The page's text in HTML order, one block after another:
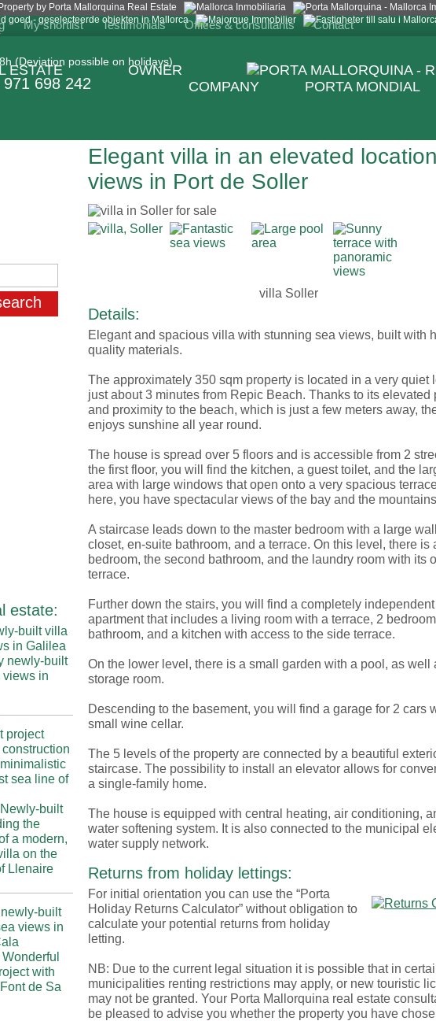
My shortlist Testimonials Offices & consultants Contact
(Deviation possible on holidays)
971 698 242
ESTATE
OWNER
COMPANY
PORTA MONDIAL
Elegant villa in an elevated
views in Port de Soller
villa Soller
Details:
Elegant and spacious villa with stunning sea views, built with
quality materials.
The approximately 350 sqm property is located in a very quiet
just about 3 minutes from Repic Beach. Thanks to its elevated
and proximity to the beach, which is just a few meters away,
enjoys sunshine all year round.
The house is spread over 5 floors and is accessible from 2
the first floor, you will find the kitchen, a guest toilet, and the
area with large windows that open onto a very spacious
here, you have spectacular views of the bay and the
A staircase leads down to the master bedroom with a large
closet, en-suite bathroom, and a terrace. On this level, there is
bedroom, the second bathroom, and the laundry room with its
terrace.
Further down the stairs, you will find a completely independent
apartment that includes a living room with a terrace, 2
bathroom, and a kitchen with access to the side terrace.
On the lower level, there is a small garden with a pool, as well
storage room.
Descending to the basement, you will find a garage for 2 cars
small wine cellar.
The 5 levels of the property are connected by a beautiful
staircase. The possibility to install an elevator allows for
a single-family home.
The house is equipped with central heating, air conditioning,
water softening system. It is also connected to the municipal
water supply network.
Returns from holiday lettings:
For initial orientation you can use the “Porta
Holiday Returns Calculator” without obligation to
calculate your potential returns from holiday
letting.
NB: Due to the current legal situation it is possible that in
municipalities renting restrictions may apply, or new touristic
may not be granted. Your Porta Mallorquina real estate
be pleased to advise you whether the property you have
estate:
newly-built
in
built
the
a modern,
on the
Llenaire
Wonderful
with
de Sa